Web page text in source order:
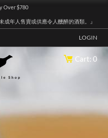
Over $780
成年人售賣或供應令人醺醉的酒類。』
LOGIN
Cart: 0